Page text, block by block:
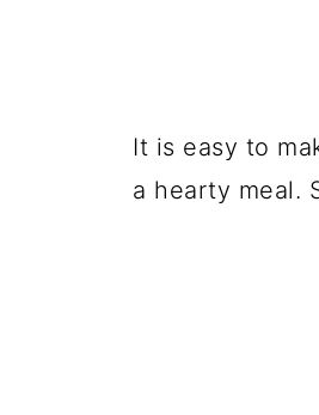
It is easy to
a hearty meal.